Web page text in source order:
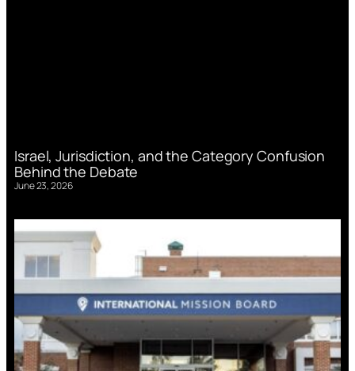
Israel, Jurisdiction, and the Category Confusion
Behind the Debate
June 23, 2026